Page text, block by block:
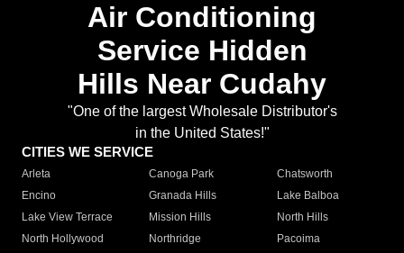
Air Conditioning
Service Hidden
Hills Near Cudahy
"One of the largest Wholesale Distributor's
in the United States!"
CITIES WE SERVICE
Arleta Canoga Park
Chatsworth
Encino
Granada Hills
Lake Balboa
Lake View Terrace
Mission Hills
North Hills
North Hollywood
Northridge
Pacoima